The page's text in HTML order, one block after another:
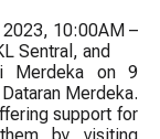
2023, 10:00AM –
Sentral, and
Merdeka on 9
Merdeka.
support for